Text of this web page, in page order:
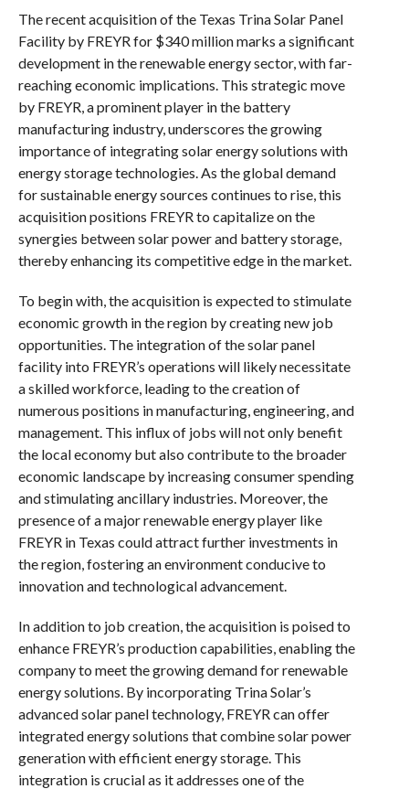
The recent acquisition of the Texas Trina Solar Panel
Facility by FREYR for $340 million marks a significant
development in the renewable energy sector, with far-
reaching economic implications. This strategic move
by FREYR, a prominent player in the battery
manufacturing industry, underscores the growing
importance of integrating solar energy solutions with
energy storage technologies. As the global demand
for sustainable energy sources continues to rise, this
acquisition positions FREYR to capitalize on the
synergies between solar power and battery storage,
thereby enhancing its competitive edge in the market.
To begin with, the acquisition is expected to stimulate
economic growth in the region by creating new job
opportunities. The integration of the solar panel
facility into FREYR’s operations will likely necessitate
a skilled workforce, leading to the creation of
numerous positions in manufacturing, engineering, and
management. This influx of jobs will not only benefit
the local economy but also contribute to the broader
economic landscape by increasing consumer spending
and stimulating ancillary industries. Moreover, the
presence of a major renewable energy player like
FREYR in Texas could attract further investments in
the region, fostering an environment conducive to
innovation and technological advancement.
In addition to job creation, the acquisition is poised to
enhance FREYR’s production capabilities, enabling the
company to meet the growing demand for renewable
energy solutions. By incorporating Trina Solar’s
advanced solar panel technology, FREYR can offer
integrated energy solutions that combine solar power
generation with efficient energy storage. This
integration is crucial as it addresses one of the